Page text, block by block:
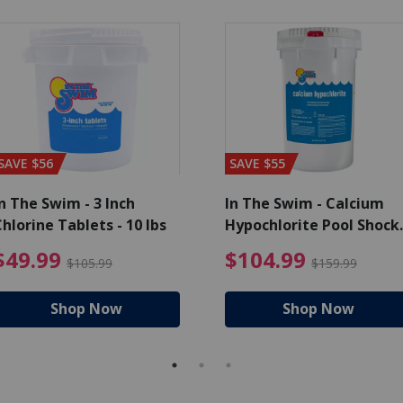
reduced from $139.99
$56
The Swim - 3 Inch
Tablets - 10 lbs
$105.99 $49.99 Price reduced from
Shop Now
SAVE $55
In The Swim - Calcium
Hypochlorite Pool Shock
$104.99 $159.99
Shop Now